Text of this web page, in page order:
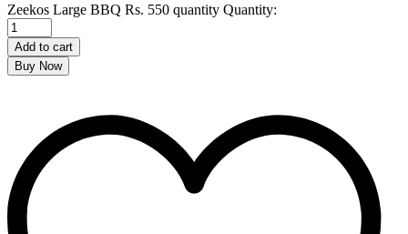
Zeekos Large BBQ Rs. 550 quantity Quantity:
Add to cart
Buy Now